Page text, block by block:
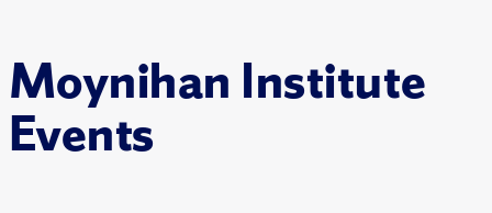
Moynihan Institute
Events